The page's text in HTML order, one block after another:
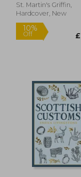
St. Martin's Griffin,
Hardcover, New
10%